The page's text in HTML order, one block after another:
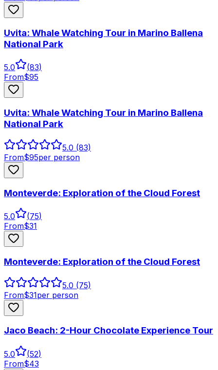
Uvita: Whale Watching Tour in Marino Ballena
National Park
5.0 (83)
From$95
Uvita: Whale Watching Tour in Marino Ballena
National Park
5.0 (83)
From$95per person
Monteverde: Exploration of the Cloud Forest
5.0 (75)
From$31
Monteverde: Exploration of the Cloud Forest
5.0 (75)
From$31per person
Jaco Beach: 2-Hour Chocolate Experience Tour
5.0 (52)
From$43